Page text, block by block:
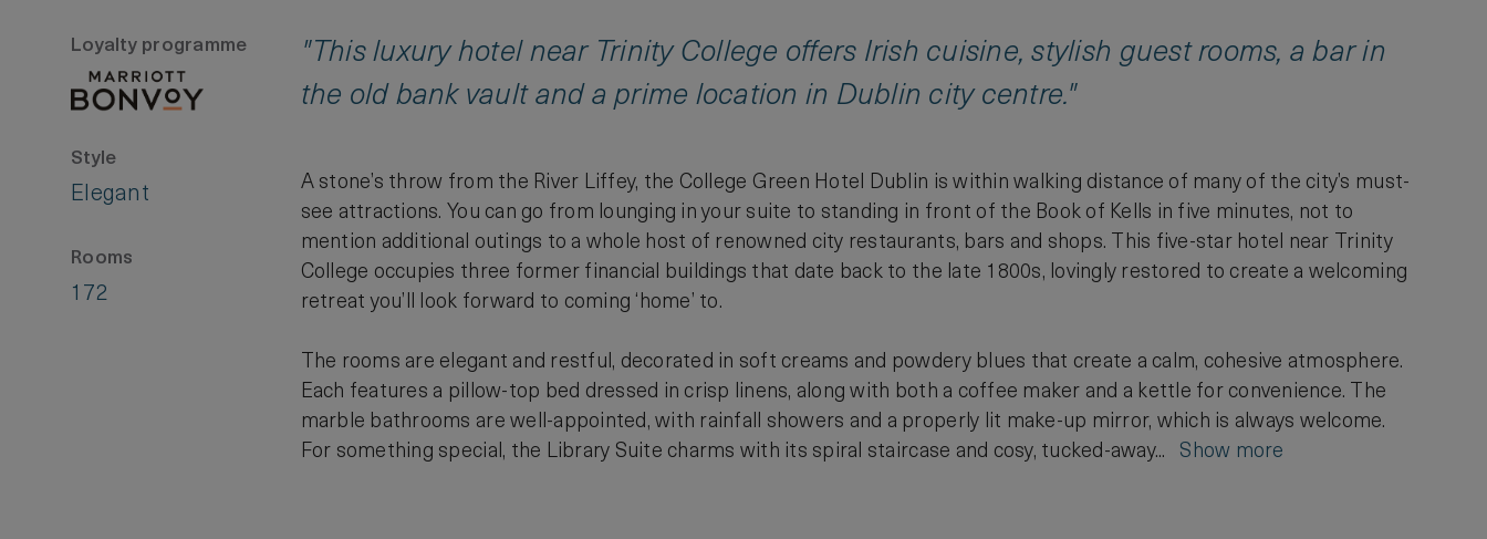
Loyalty programme
Style
Elegant
Rooms
172
"This luxury hotel near Trinity College offers Irish cuisine, stylish guest rooms, a bar in
the old bank vault and a prime location in Dublin city centre."
A stone’s throw from the River Liffey, the College Green Hotel Dublin is within walking distance of many of the city’s must-
see attractions. You can go from lounging in your suite to standing in front of the Book of Kells in five minutes, not to
mention additional outings to a whole host of renowned city restaurants, bars and shops. This five-star hotel near Trinity
College occupies three former financial buildings that date back to the late 1800s, lovingly restored to create a welcoming
retreat you’ll look forward to coming ‘home’ to.
The rooms are elegant and restful, decorated in soft creams and powdery blues that create a calm, cohesive atmosphere.
Each features a pillow-top bed dressed in crisp linens, along with both a coffee maker and a kettle for convenience. The
marble bathrooms are well-appointed, with rainfall showers and a properly lit make-up mirror, which is always welcome.
For something special, the Library Suite charms with its spiral staircase and cosy, tucked-away... Show more